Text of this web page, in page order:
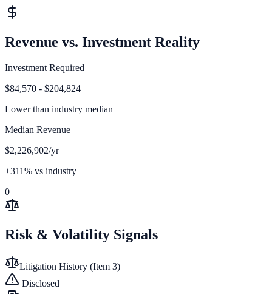
Revenue vs. Investment Reality
Investment Required
$84,570 - $204,824
Lower than industry median
Median Revenue
$2,226,902/yr
+311% vs industry
0
Risk & Volatility Signals
Litigation History (Item 3)
Disclosed